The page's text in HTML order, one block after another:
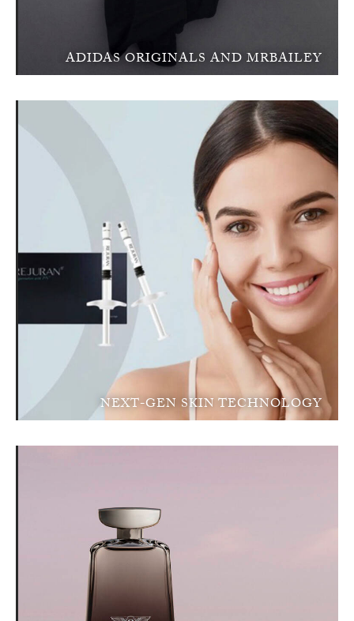
ADIDAS ORIGINALS AND MRBAILEY
NEXT-GEN SKIN TECHNOLOGY